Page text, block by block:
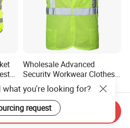
Wholesale Advanced
Security Workwear Clothes
Hi Vis Factory Price Work
Safety Vest
US$3.20
what you're looking for?
request
Send Inquiry